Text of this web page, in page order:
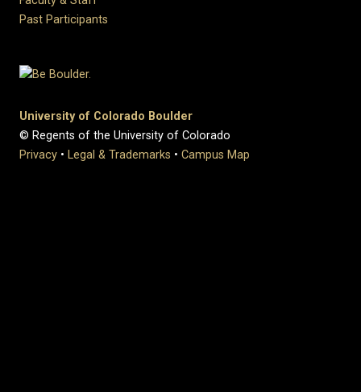
Past Participants
University of Colorado Boulder
© Regents of the University of Colorado
Privacy • Legal & Trademarks • Campus Map